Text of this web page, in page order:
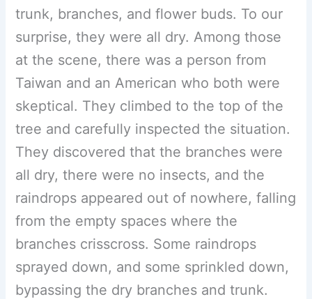
trunk, branches, and flower buds. To our
surprise, they were all dry. Among those
at the scene, there was a person from
Taiwan and an American who both were
skeptical. They climbed to the top of the
tree and carefully inspected the situation.
They discovered that the branches were
all dry, there were no insects, and the
raindrops appeared out of nowhere, falling
from the empty spaces where the
branches crisscross. Some raindrops
sprayed down, and some sprinkled down,
bypassing the dry branches and trunk.